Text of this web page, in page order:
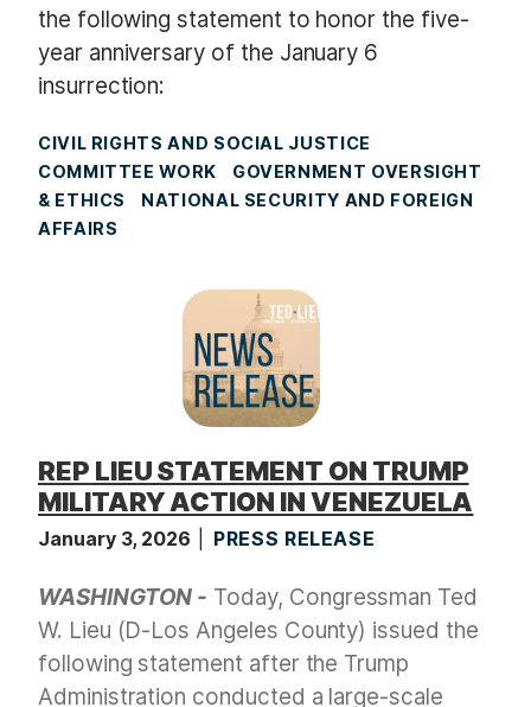
the following statement to honor the five-
year anniversary of the January 6
insurrection:
CIVIL RIGHTS AND SOCIAL JUSTICE
COMMITTEE WORK
GOVERNMENT OVERSIGHT
& ETHICS
NATIONAL SECURITY AND FOREIGN
AFFAIRS
REP LIEU STATEMENT ON TRUMP
MILITARY ACTION IN VENEZUELA
January 3, 2026 PRESS RELEASE
WASHINGTON - Today, Congressman Ted
W. Lieu (D-Los Angeles County) issued the
following statement after the Trump
Administration conducted a large-scale